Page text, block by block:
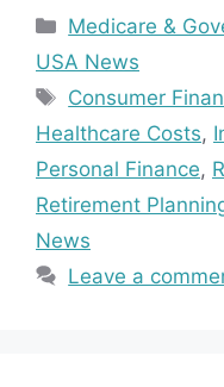
Categories
Medicare &
USA News
Tags
Consumer
Healthcare Costs,
Personal Finance,
Retirement
News
Leave a